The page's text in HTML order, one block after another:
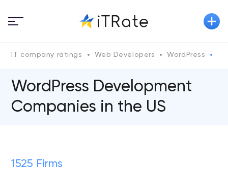
IT company ratings Web Developers WordPress
WordPress Development
Companies in the US
1525 Firms